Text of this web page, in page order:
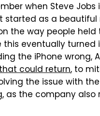
when Steve
started as a
the way people
eventually
the iPhone wrong,
could return, to
the issue with
as the company also